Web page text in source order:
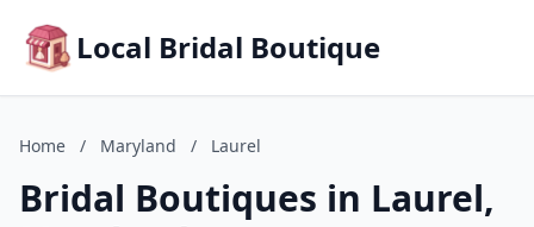
Local Bridal Boutique
Home / Maryland / Laurel
Bridal Boutiques in Laurel,